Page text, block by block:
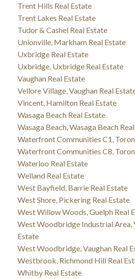
Trent Hills Real Estate
Trent Lakes Real Estate
Tudor & Cashel Real Estate
Unionville, Markham Real Estate
Uxbridge Real Estate
Uxbridge, Uxbridge Real Estate
Vaughan Real Estate
Vellore Village, Vaughan Real
Vincent, Hamilton Real Estate
Wasaga Beach Real Estate
Wasaga Beach, Wasaga Beach
Waterfront Communities C1,
Waterfront Communities C8,
Waterloo Real Estate
Welland Real Estate
West Bayfield, Barrie Real Estate
West Shore, Pickering Real Estate
West Willow Woods, Guelph Real
West Woodbridge Industrial Area,
Estate
West Woodbridge, Vaughan Real
Westbrook, Richmond Hill Real
Whitby Real Estate